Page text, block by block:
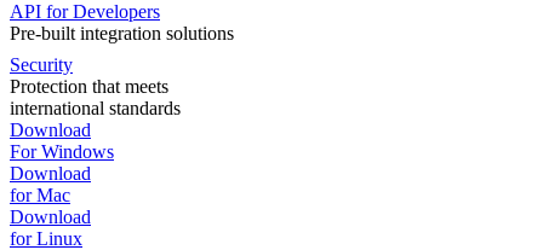
API for Developers
Pre-built integration solutions
Security
Protection that meets
international standards
Download
For Windows
Download
for Mac
Download
for Linux